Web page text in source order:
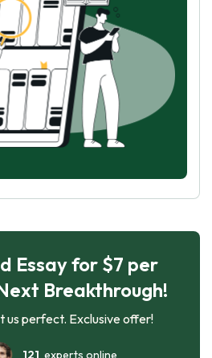
Essay for $7 per
Breakthrough!
us perfect. Exclusive offer!
121 experts online